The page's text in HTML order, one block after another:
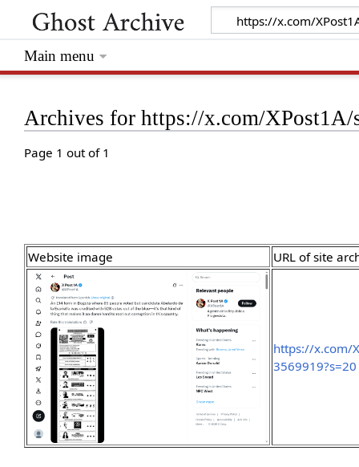
Archives for https://x.com/XPost1A/
Page 1 out of 1
Website image URL of site
https://x.com/
3569919?s=20
Main menu